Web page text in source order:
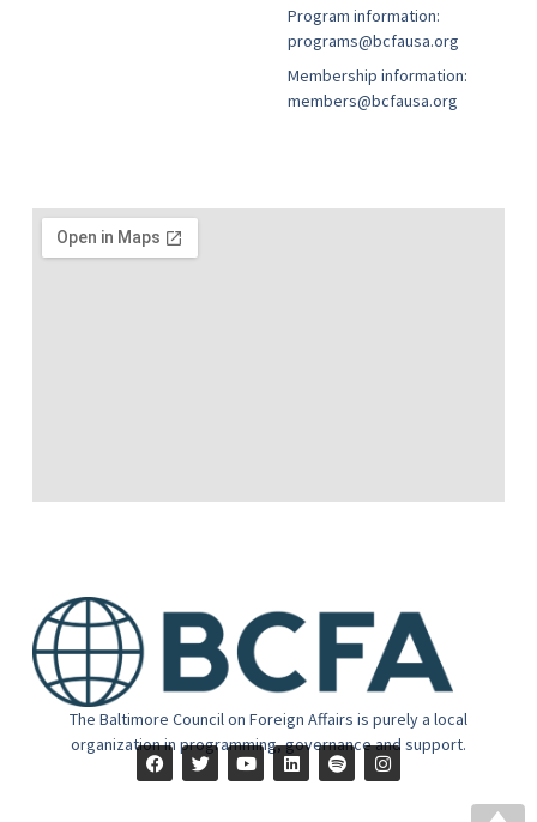
The Baltimore Council on Foreign Affairs is purely a local
organization in programming, governance and support.
Program information:
programs@bcfausa.org
Membership information:
members@bcfausa.org